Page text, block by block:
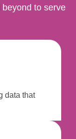
to serve
data that